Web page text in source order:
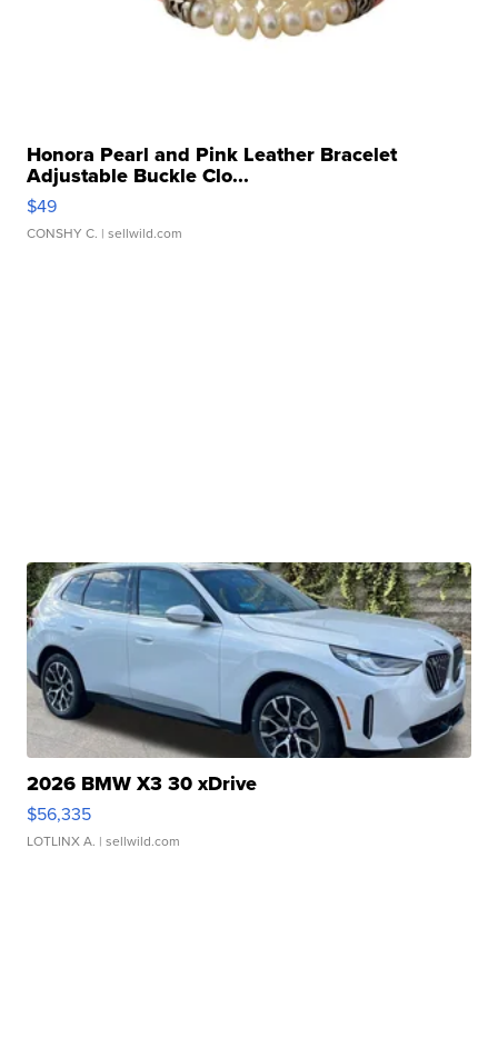
Honora Pearl and Pink Leather Bracelet
Adjustable Buckle Clo...
$49
CONSHY C. | sellwild.com
2026 BMW X3 30 xDrive
$56,335
LOTLINX A. | sellwild.com